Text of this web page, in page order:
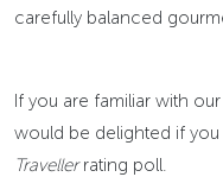
carefully balanced
If you are familiar with
would be delighted if
Travellerrating poll.